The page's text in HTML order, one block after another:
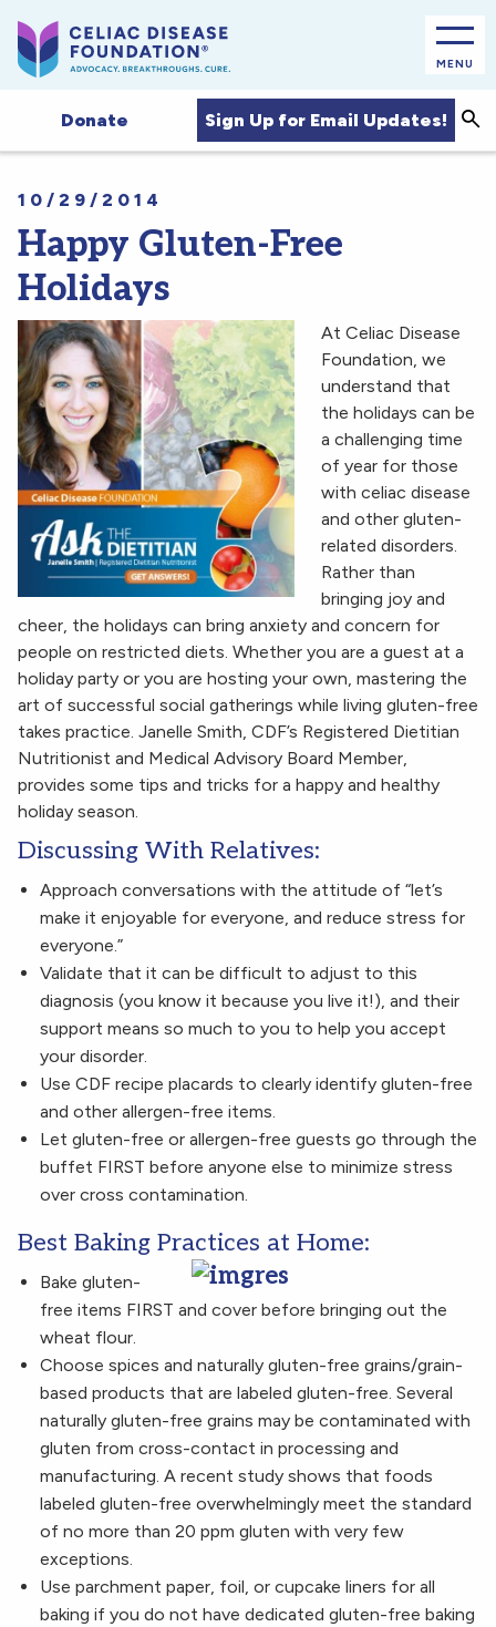
MENU
Donate Sign Up for Email Updates!
10/29/2014
Happy Gluten-Free
Holidays
At Celiac Disease
Foundation, we
understand that
the holidays can be
a challenging time
of year for those
with celiac disease
and other gluten-
related disorders.
Rather than
bringing joy and
cheer, the holidays can bring anxiety and concern for
people on restricted diets. Whether you are a guest at a
holiday party or you are hosting your own, mastering the
art of successful social gatherings while living gluten-free
takes practice. Janelle Smith, CDF’s Registered Dietitian
Nutritionist and Medical Advisory Board Member,
provides some tips and tricks for a happy and healthy
holiday season.
Discussing With Relatives:
Approach conversations with the attitude of “let’s
make it enjoyable for everyone, and reduce stress for
everyone.”
Validate that it can be difficult to adjust to this
diagnosis (you know it because you live it!), and their
support means so much to you to help you accept
your disorder.
Use CDF recipe placards to clearly identify gluten-free
and other allergen-free items.
Let gluten-free or allergen-free guests go through the
buffet FIRST before anyone else to minimize stress
over cross contamination.
Best Baking Practices at Home:
Bake gluten-
free items FIRST and cover before bringing out the
wheat flour.
Choose spices and naturally gluten-free grains/grain-
based products that are labeled gluten-free. Several
naturally gluten-free grains may be contaminated with
gluten from cross-contact in processing and
manufacturing. A recent study shows that foods
labeled gluten-free overwhelmingly meet the standard
of no more than 20 ppm gluten with very few
exceptions.
Use parchment paper, foil, or cupcake liners for all
baking if you do not have dedicated gluten-free baking